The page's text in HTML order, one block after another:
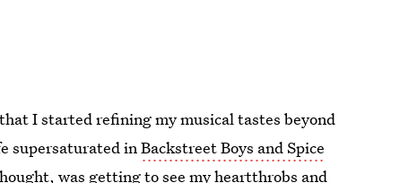
I started refining my musical tastes beyond
supersaturated inBackstreet Boys and Spice
was getting to see my heartthrobs and